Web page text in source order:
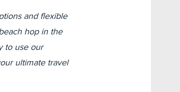
and flexible
hop in the
to use our
ultimate travel